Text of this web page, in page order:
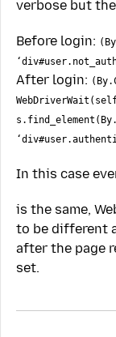
verbose but
Before login:
After login:
In this case
is the same,
to be different
after the page
set.